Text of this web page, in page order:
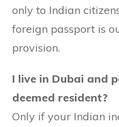
only to Indian
foreign passport is
provision.
I live in Dubai and
deemed resident?
Only if your Indian